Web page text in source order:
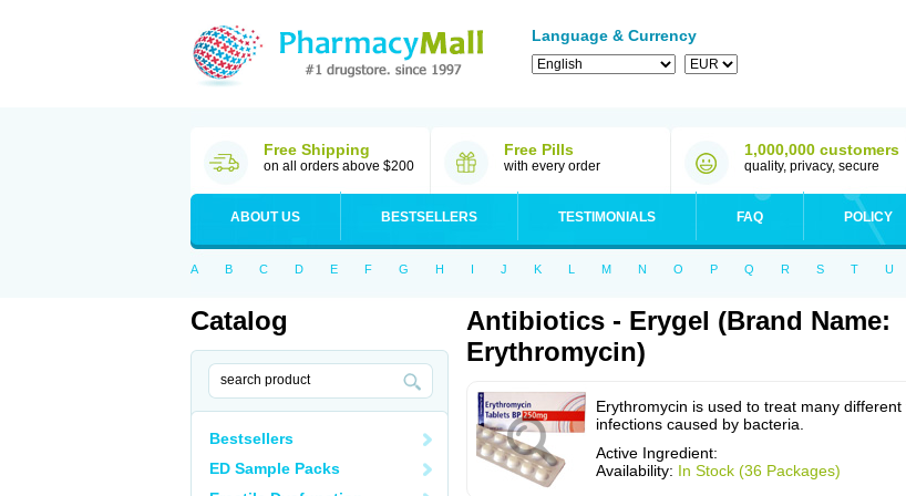
Language & Currency
Free Shipping
on all orders above $200
Free Pills
with every order
1,000,000 customers
quality, privacy, secure
ABOUT US BESTSELLERS TESTIMONIALS FAQ POLICY
A B C D E F G H I J K L M N O P Q R S T U
Catalog
Bestsellers
ED Sample Packs
Antibiotics - Erygel (Brand Name:
Erythromycin)
Erythromycin is used to treat many different
infections caused by bacteria.
Active Ingredient:
Availability: In Stock (36 Packages)